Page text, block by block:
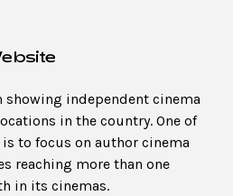
showing independent cinema
in the country. One of
to focus on author cinema
reaching more than one
in its cinemas.